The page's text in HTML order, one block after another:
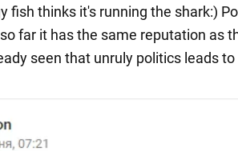
fish thinks it's running the shark:)
far it has the same reputation as
seen that unruly politics leads